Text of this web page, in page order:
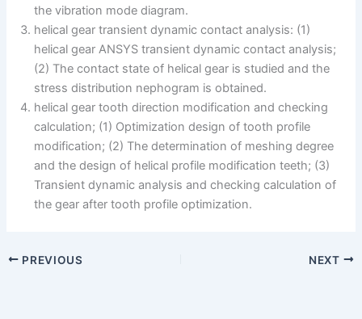
the vibration mode diagram.
helical gear transient dynamic contact analysis: (1)
helical gear ANSYS transient dynamic contact analysis;
(2) The contact state of helical gear is studied and the
stress distribution nephogram is obtained.
helical gear tooth direction modification and checking
calculation; (1) Optimization design of tooth profile
modification; (2) The determination of meshing degree
and the design of helical profile modification teeth; (3)
Transient dynamic analysis and checking calculation of
the gear after tooth profile optimization.
PREVIOUS NEXT